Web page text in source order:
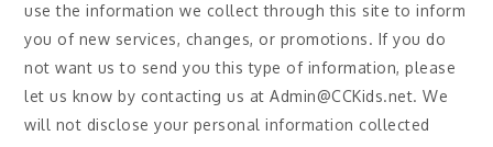
use the information we collect through this site to inform
you of new services, changes, or promotions. If you do
not want us to send you this type of information, please
let us know by contacting us at Admin@CCKids.net. We
will not disclose your personal information collected